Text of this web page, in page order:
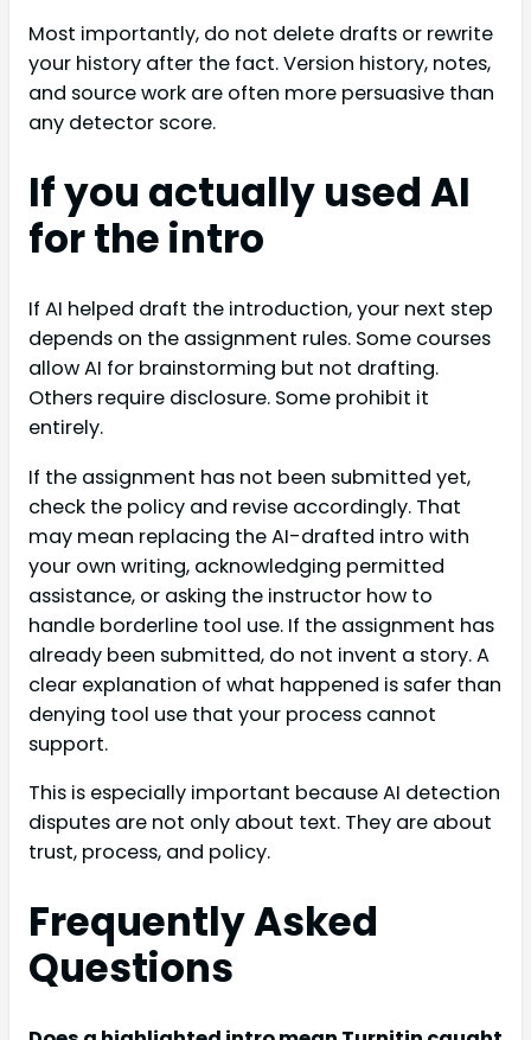
Most importantly, do not delete drafts or rewrite
your history after the fact. Version history, notes,
and source work are often more persuasive than
any detector score.
If you actually used AI
for the intro
If AI helped draft the introduction, your next step
depends on the assignment rules. Some courses
allow AI for brainstorming but not drafting.
Others require disclosure. Some prohibit it
entirely.
If the assignment has not been submitted yet,
check the policy and revise accordingly. That
may mean replacing the AI-drafted intro with
your own writing, acknowledging permitted
assistance, or asking the instructor how to
handle borderline tool use. If the assignment has
already been submitted, do not invent a story. A
clear explanation of what happened is safer than
denying tool use that your process cannot
support.
This is especially important because AI detection
disputes are not only about text. They are about
trust, process, and policy.
Frequently Asked
Questions